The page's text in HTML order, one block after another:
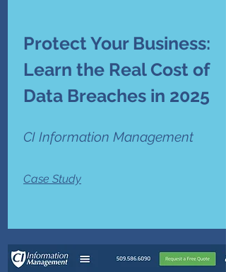
Protect Your Business:
Learn the Real Cost of
Data Breaches in 2025
CI Information Management
Case Study